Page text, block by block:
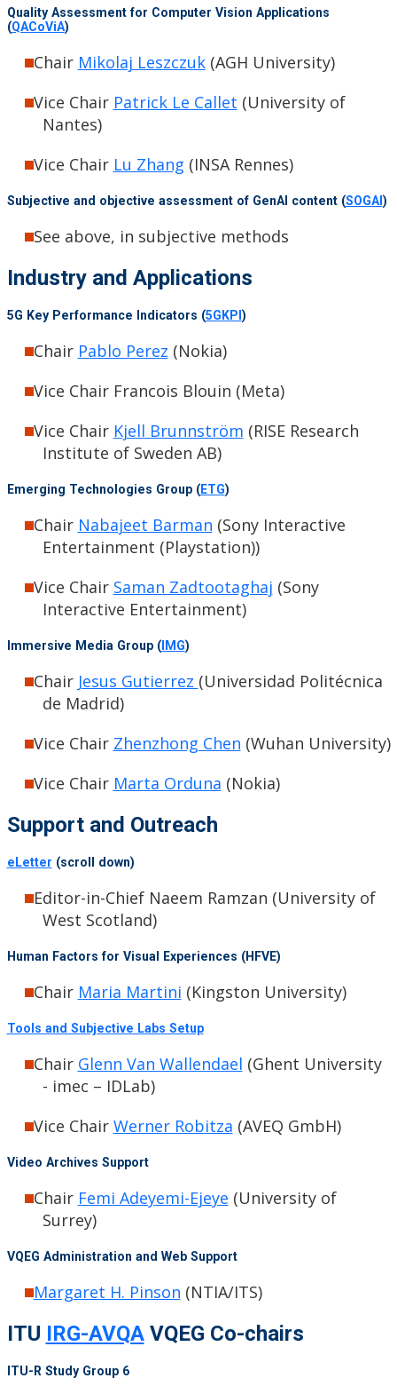
Quality Assessment for Computer Vision Applications
(QACoViA)
Chair Mikolaj Leszczuk(AGH University)
Vice Chair Patrick Le Callet (University of
Nantes)
Vice Chair Lu Zhang (INSA Rennes)
Subjective and objective assessment of GenAI content (SOGAI )
See above, in subjective methods
Industry and Applications
5G Key Performance Indicators (5GKPI )
Chair Pablo Perez (Nokia)
Vice Chair Francois Blouin (Meta)
Vice Chair Kjell Brunnström (RISE Research
Institute of Sweden AB)
Emerging Technologies Group (ETG)
Chair Nabajeet Barman (Sony Interactive
Entertainment (Playstation))
Vice Chair Saman Zadtootaghaj (Sony
Interactive Entertainment)
Immersive Media Group (IMG)
Chair Jesus Gutierrez (Universidad Politécnica
de Madrid)
Vice Chair Zhenzhong Chen (Wuhan University)
Vice Chair Marta Orduna (Nokia)
Support and Outreach
eLetter (scroll down)
Editor-in-Chief Naeem Ramzan (University of
West Scotland)
Human Factors for Visual Experiences (HFVE)
Chair Maria Martini (Kingston University)
Tools and Subjective Labs Setup
Chair Glenn Van Wallendael (Ghent University
- imec – IDLab)
Vice Chair Werner Robitza (AVEQ GmbH)
Video Archives Support
Chair Femi Adeyemi-Ejeye (University of
Surrey)
VQEG Administration and Web Support
Margaret H. Pinson (NTIA/ITS)
ITU IRG-AVQAVQEG Co-chairs
ITU-R Study Group 6